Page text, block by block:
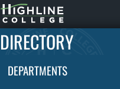
Highline
Home
DIRECTORY
DEPARTMENTS